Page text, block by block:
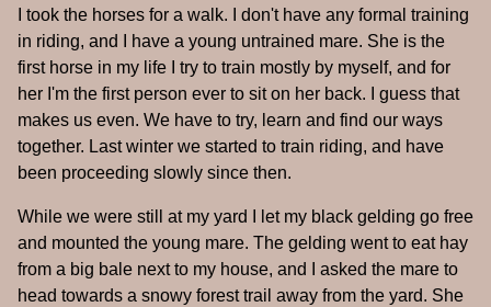
I took the horses for a walk. I don't have any formal training
in riding, and I have a young untrained mare. She is the
first horse in my life I try to train mostly by myself, and for
her I'm the first person ever to sit on her back. I guess that
makes us even. We have to try, learn and find our ways
together. Last winter we started to train riding, and have
been proceeding slowly since then.
While we were still at my yard I let my black gelding go free
and mounted the young mare. The gelding went to eat hay
from a big bale next to my house, and I asked the mare to
head towards a snowy forest trail away from the yard. She